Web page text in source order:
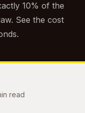
10% of the
See the cost
read